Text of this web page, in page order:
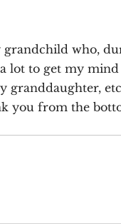
who,
lot to get my
granddaughter,
you from the